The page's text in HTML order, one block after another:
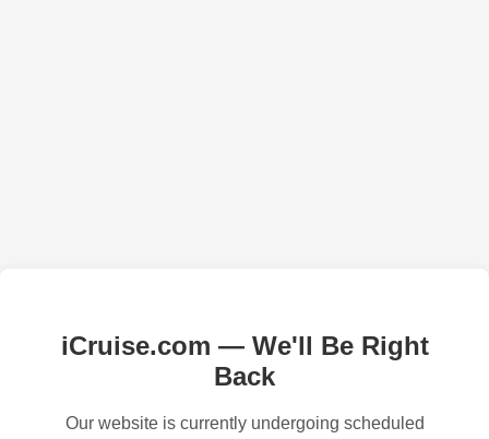
iCruise.com — We'll Be Right
Back
Our website is currently undergoing scheduled